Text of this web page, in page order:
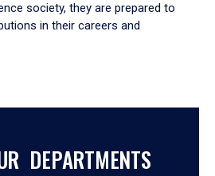
society, they are prepared to
in their careers and
DEPARTMENTS